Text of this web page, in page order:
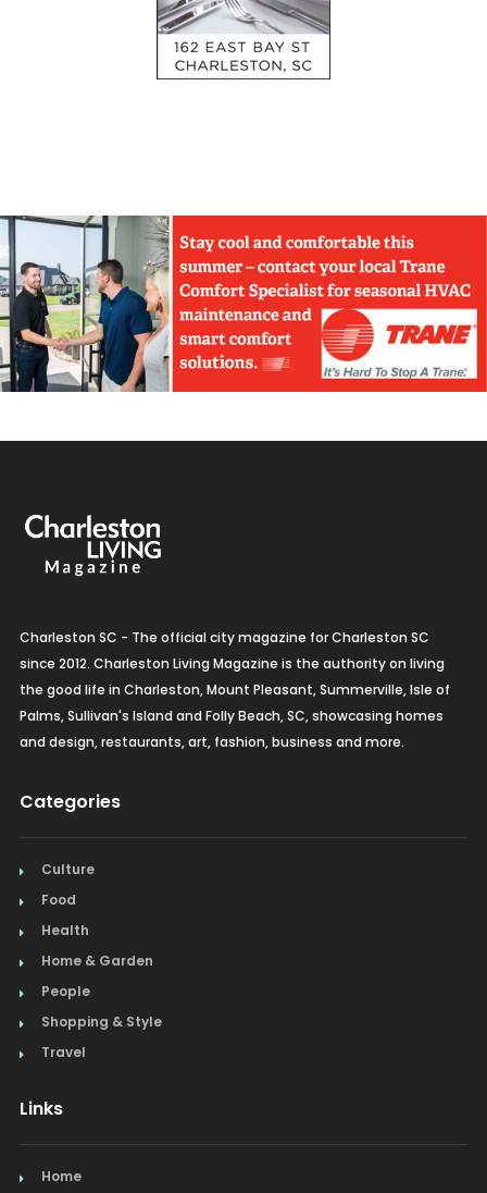
Charleston SC - The official city magazine for Charleston SC
since 2012. Charleston Living Magazine is the authority on living
the good life in Charleston, Mount Pleasant, Summerville, Isle of
Palms, Sullivan's Island and Folly Beach, SC, showcasing homes
and design, restaurants, art, fashion, business and more.
Categories
Culture
Food
Health
Home & Garden
People
Shopping & Style
Travel
Links
Home